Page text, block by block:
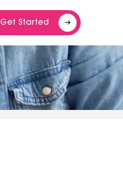
Get Started